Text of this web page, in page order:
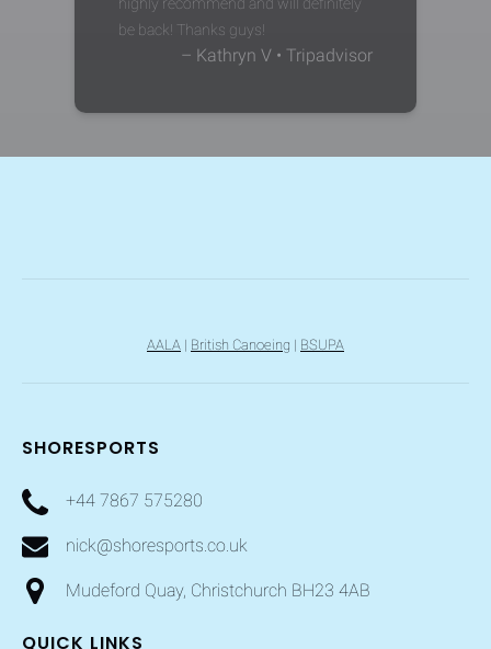
be back! Thanks guys!
– Kathryn V • Tripadvisor
AALA | British Canoeing | BSUPA
SHORESPORTS
+44 7867 575280
nick@shoresports.co.uk
Mudeford Quay, Christchurch BH23 4AB
QUICK LINKS